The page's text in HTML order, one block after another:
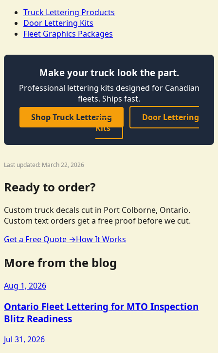
Truck Lettering Products
Door Lettering Kits
Fleet Graphics Packages
Make your truck look the part.
Professional lettering kits designed for Canadian
fleets. Ships fast.
Shop Truck Lettering
Door Lettering
Kits
Last updated: March 22, 2026
Ready to order?
Custom truck decals cut in Port Colborne, Ontario.
Custom text orders get a free proof before we cut.
Get a Free Quote →How It Works
More from the blog
Aug 1, 2026
Ontario Fleet Lettering for MTO Inspection
Blitz Readiness
Jul 31, 2026